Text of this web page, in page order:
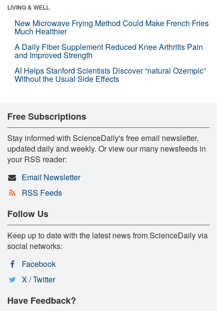
LIVING & WELL
New Microwave Frying Method Could Make French Fries
Much Healthier
A Daily Fiber Supplement Reduced Knee Arthritis Pain
and Improved Strength
AI Helps Stanford Scientists Discover “natural Ozempic”
Without the Usual Side Effects
Free Subscriptions
Stay informed with ScienceDaily's free email newsletter,
updated daily and weekly. Or view our many newsfeeds in
your RSS reader:
Email Newsletter
RSS Feeds
Follow Us
Keep up to date with the latest news from ScienceDaily via
social networks:
Facebook
X / Twitter
Have Feedback?